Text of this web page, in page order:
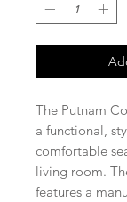
The Putnam
a functional,
comfortable
living room.
features a